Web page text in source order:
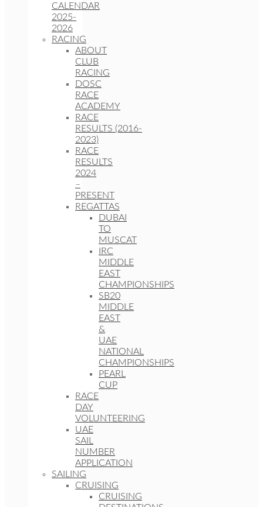
CALENDAR
2025-
2026
RACING
ABOUT
CLUB
RACING
DOSC
RACE
ACADEMY
RACE
RESULTS (2016-
2023)
RACE
RESULTS
2024
–
PRESENT
REGATTAS
DUBAI
TO
MUSCAT
IRC
MIDDLE
EAST
CHAMPIONSHIPS
SB20
MIDDLE
EAST
&
UAE
NATIONAL
CHAMPIONSHIPS
PEARL
CUP
RACE
DAY
VOLUNTEERING
UAE
SAIL
NUMBER
APPLICATION
SAILING
CRUISING
CRUISING